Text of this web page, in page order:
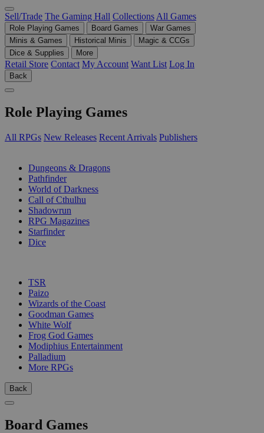
Sell/Trade The Gaming Hall Collections All Games
Role Playing Games Board Games
War Games
Minis & Games
Historical Minis
Magic & CCGs
Dice & Supplies
More
Retail Store Contact My Account Want List Log In
Back
Role Playing Games
All RPGs New Releases Recent Arrivals Publishers
Dungeons & Dragons
Pathfinder
World of Darkness
Call of Cthulhu
Shadowrun
RPG Magazines
Starfinder
Dice
TSR
Paizo
Wizards of the Coast
Goodman Games
White Wolf
Frog God Games
Modiphius Entertainment
Palladium
More RPGs
Back
Board Games